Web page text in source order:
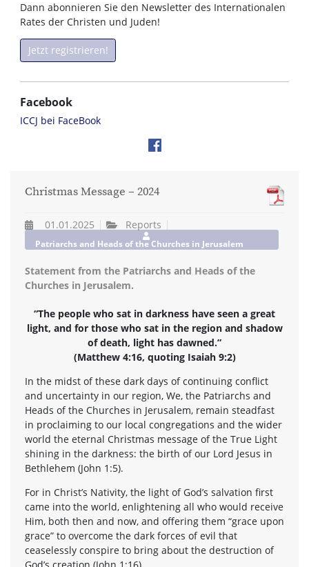
Dann abonnieren Sie den Newsletter des Internationalen
Rates der Christen und Juden!
Jetzt registrieren!
Facebook
ICCJ bei FaceBook
Christmas Message – 2024
01.01.2025 Reports
Patriarchs and Heads of the Churches in Jerusalem
Statement from the Patriarchs and Heads of the
Churches in Jerusalem.
“The people who sat in darkness have seen a great
light, and for those who sat in the region and shadow
of death, light has dawned.”
(Matthew 4:16, quoting Isaiah 9:2)
In the midst of these dark days of continuing conflict
and uncertainty in our region, We, the Patriarchs and
Heads of the Churches in Jerusalem, remain steadfast
in proclaiming to our local congregations and the wider
world the eternal Christmas message of the True Light
shining in the darkness: the birth of our Lord Jesus in
Bethlehem (John 1:5).
For in Christ’s Nativity, the light of God’s salvation first
came into the world, enlightening all who would receive
Him, both then and now, and offering them “grace upon
grace” to overcome the dark forces of evil that
ceaselessly conspire to bring about the destruction of